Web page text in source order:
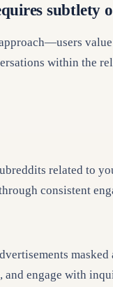
subtlety
within the
related to
consistent
and engage with